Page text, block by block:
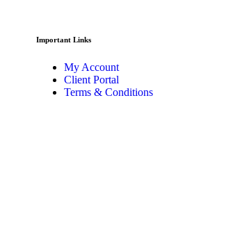
Important Links
My Account
Client Portal
Terms & Conditions